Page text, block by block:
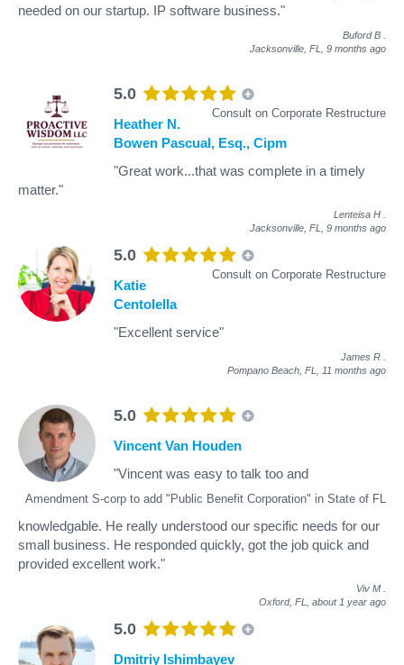
needed on our startup. IP software business."
Buford B
Jacksonville, FL, 9 months ago
5.0
Consult on Corporate Restructure
Heather N.
Bowen Pascual, Esq., Cipm
"Great work...that was complete in a timely
matter."
Lenteisa H
Jacksonville, FL, 9 months ago
5.0
Consult on Corporate Restructure
Katie
Centolella
"Excellent service"
James R
Pompano Beach, FL, 11 months ago
5.0
Amendment S-corp to add "Public Benefit Corporation" in State of FL
Vincent Van Houden
"Vincent was easy to talk too and
knowledgable. He really understood our specific needs for our
small business. He responded quickly, got the job quick and
provided excellent work."
Viv M
Oxford, FL, about 1 year ago
5.0
Dmitriy Ishimbayev